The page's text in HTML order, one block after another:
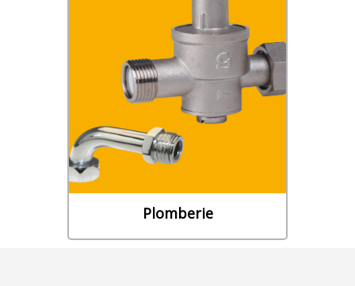
Plomberie
• ROBINETTERIE DE
BÂTIMENT • RACCORDS DE
PLOMBERIE • COLLECTEURS •
ACCESSOIRES CHAUFFE-EAU •
ACCESSOIRES WC • FLEXIBLES
D’EVACUATION
Découvrez notre gamme